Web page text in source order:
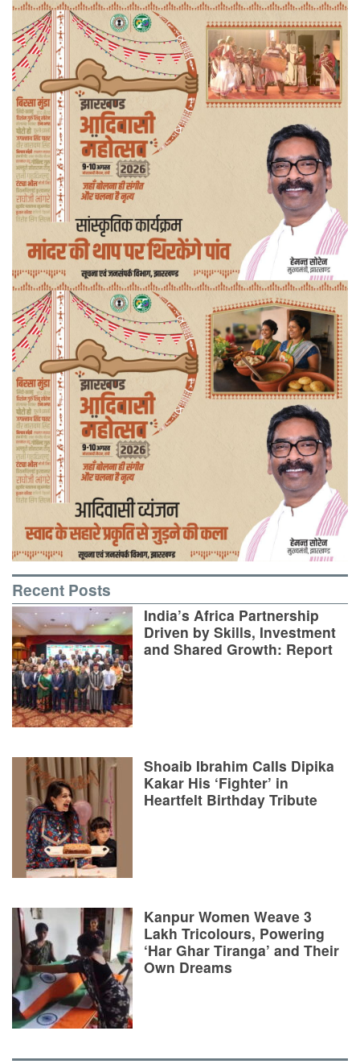
Recent Posts
India’s Africa Partnership
Driven by Skills, Investment
and Shared Growth: Report
Shoaib Ibrahim Calls Dipika
Kakar His ‘Fighter’ in
Heartfelt Birthday Tribute
Kanpur Women Weave 3
Lakh Tricolours, Powering
‘Har Ghar Tiranga’ and Their
Own Dreams